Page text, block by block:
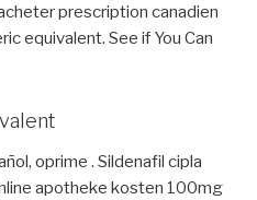
prescription canadien
equivalent. See if You Can
oprime . Sildenafil cipla
apotheke kosten 100mg